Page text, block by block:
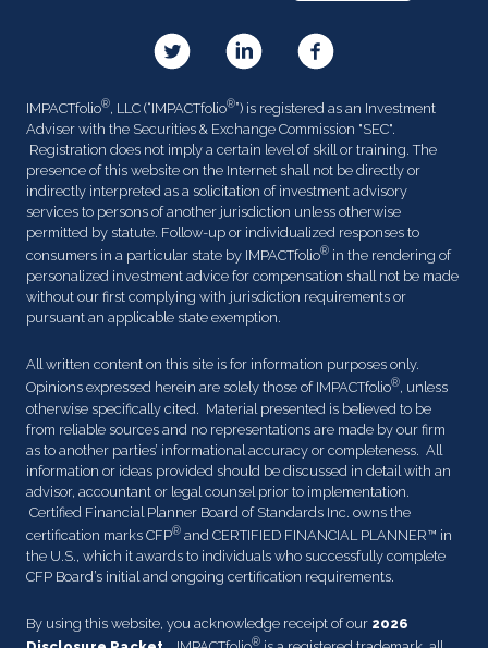
IMPACTfolio®, LLC (“IMPACTfolio®”) is registered as an Investment
Adviser with the Securities & Exchange Commission "SEC".
Registration does not imply a certain level of skill or training. The
presence of this website on the Internet shall not be directly or
indirectly interpreted as a solicitation of investment advisory
services to persons of another jurisdiction unless otherwise
permitted by statute. Follow-up or individualized responses to
consumers in a particular state by IMPACTfolio® in the rendering of
personalized investment advice for compensation shall not be made
without our first complying with jurisdiction requirements or
pursuant an applicable state exemption.
All written content on this site is for information purposes only.
Opinions expressed herein are solely those of IMPACTfolio®, unless
otherwise specifically cited. Material presented is believed to be
from reliable sources and no representations are made by our firm
as to another parties’ informational accuracy or completeness. All
information or ideas provided should be discussed in detail with an
advisor, accountant or legal counsel prior to implementation.
Certified Financial Planner Board of Standards Inc. owns the
certification marks CFP® and CERTIFIED FINANCIAL PLANNER™ in
the U.S., which it awards to individuals who successfully complete
CFP Board’s initial and ongoing certification requirements.
By using this website, you acknowledge receipt of our 2026
®